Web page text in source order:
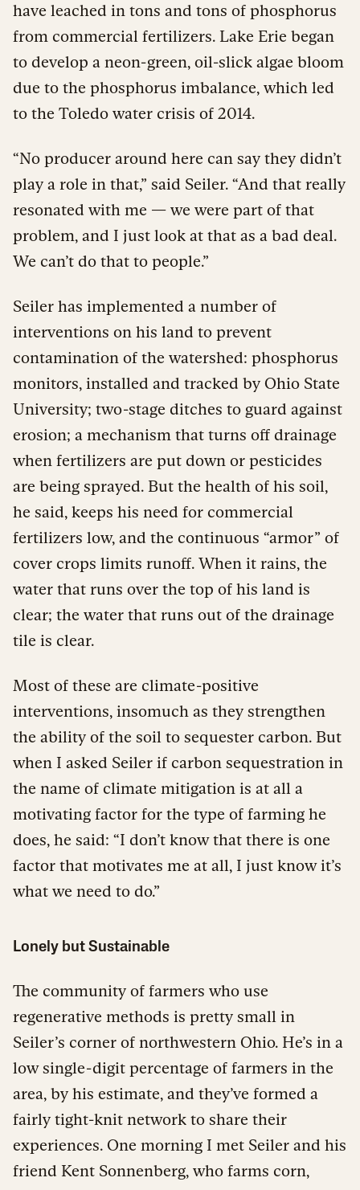
have leached in tons and tons of phosphorus
from commercial fertilizers. Lake Erie began
to develop a neon-green, oil-slick algae bloom
due to the phosphorus imbalance, which led
to the Toledo water crisis of 2014.
“No producer around here can say they didn’t
play a role in that,” said Seiler. “And that really
resonated with me — we were part of that
problem, and I just look at that as a bad deal.
We can’t do that to people.”
Seiler has implemented a number of
interventions on his land to prevent
contamination of the watershed: phosphorus
monitors, installed and tracked by Ohio State
University; two-stage ditches to guard against
erosion; a mechanism that turns off drainage
when fertilizers are put down or pesticides
are being sprayed. But the health of his soil,
he said, keeps his need for commercial
fertilizers low, and the continuous “armor” of
cover crops limits runoff. When it rains, the
water that runs over the top of his land is
clear; the water that runs out of the drainage
tile is clear.
Most of these are climate-positive
interventions, insomuch as they strengthen
the ability of the soil to sequester carbon. But
when I asked Seiler if carbon sequestration in
the name of climate mitigation is at all a
motivating factor for the type of farming he
does, he said: “I don’t know that there is one
factor that motivates me at all, I just know it’s
what we need to do.”
Lonely but Sustainable
The community of farmers who use
regenerative methods is pretty small in
Seiler’s corner of northwestern Ohio. He’s in a
low single-digit percentage of farmers in the
area, by his estimate, and they’ve formed a
fairly tight-knit network to share their
experiences. One morning I met Seiler and his
friend Kent Sonnenberg, who farms corn,